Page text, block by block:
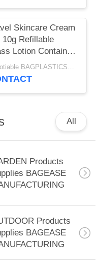
Use GLASS
MINI BOTTLE
LOTION
Skincare Cream
10g Refillable
Lotion Container
Metal Lid For
East Dubai,
Negotiable BAGPLASTICS@YAHOO.COM MOQ:1 PRODUCTS-SUPPLIES.COM
All
Products
BAGEASE
Products
BAGEASE